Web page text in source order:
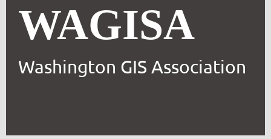
WAGISA
Washington GIS Association